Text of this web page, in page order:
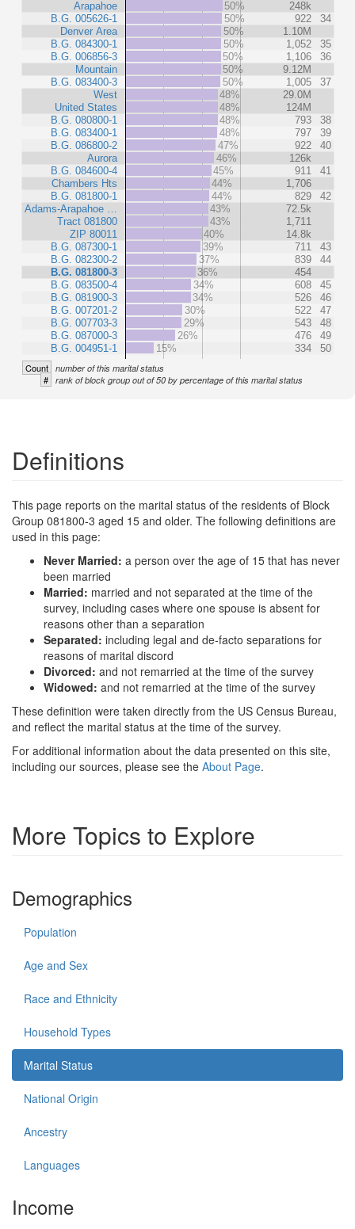
Arapahoe
B.G. 005626-1
Denver Area
B.G. 084300-1
B.G. 006856-3
Mountain
B.G. 083400-3
West
United States
B.G. 080800-1
B.G. 083400-1
B.G. 086800-2
Aurora
B.G. 084600-4
Chambers Hts
B.G. 081800-1
Adams-Arapahoe …
Tract 081800
ZIP 80011
B.G. 087300-1
B.G. 082300-2
B.G. 081800-3
B.G. 083500-4
B.G. 081900-3
B.G. 007201-2
B.G. 007703-3
B.G. 087000-3
B.G. 004951-1
50%
248k
50%
922
34
50%
1.10M
50%
1,052
35
50%
1,106
36
50%
9.12M
50%
1,005
37
48%
29.0M
48%
124M
48%
793
38
48%
797
39
47%
922
40
46%
126k
45%
911
41
44%
1,706
44%
829
42
43%
72.5k
43%
1,711
40%
14.8k
39%
711
43
37%
839
44
36%
454
34%
608
45
34%
526
46
30%
522
47
29%
543
48
26%
476
49
15%
334 50
Count number of this marital status
# rank of block group out of 50 by percentage of this marital status
Definitions
This page reports on the marital status of the residents of Block
Group 081800-3 aged 15 and older. The following definitions are
used in this page:
Never Married: a person over the age of 15 that has never
been married
Married: married and not separated at the time of the
survey, including cases where one spouse is absent for
reasons other than a separation
Separated: including legal and de-facto separations for
reasons of marital discord
Divorced: and not remarried at the time of the survey
Widowed: and not remarried at the time of the survey
These definition were taken directly from the US Census Bureau,
and reflect the marital status at the time of the survey.
For additional information about the data presented on this site,
including our sources, please see the About Page.
More Topics to Explore
Demographics
Population
Age and Sex
Race and Ethnicity
Household Types
Marital Status
National Origin
Ancestry
Languages
Income